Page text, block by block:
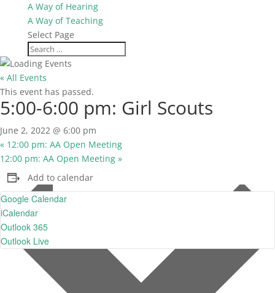
A Way of Hearing
A Way of Teaching
Select Page
« All Events
This event has passed.
5:00-6:00 pm: Girl Scouts
June 2, 2022 @ 6:00 pm
« 12:00 pm: AA Open Meeting
12:00 pm: AA Open Meeting »
Add to calendar
Google Calendar
iCalendar
Outlook 365
Outlook Live